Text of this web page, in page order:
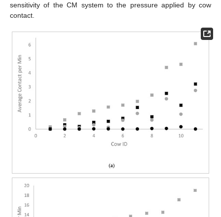
sensitivity of the CM system to the pressure applied by cow
contact.